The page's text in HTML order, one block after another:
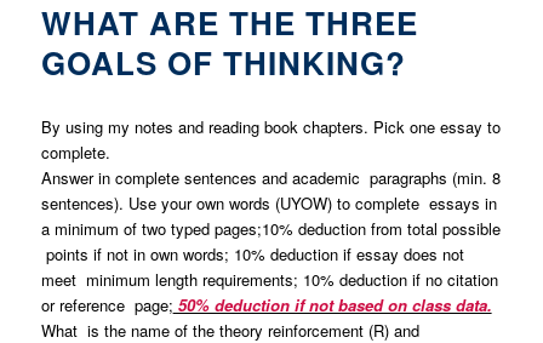
WHAT ARE THE THREE
GOALS OF THINKING?
By using my notes and reading book chapters. Pick one essay to
complete.
Answer in complete sentences and academic paragraphs (min. 8
sentences). Use your own words (UYOW) to complete essays in
a minimum of two typed pages;10% deduction from total possible
points if not in own words; 10% deduction if essay does not
meet minimum length requirements; 10% deduction if no citation
or reference page; 50% deduction if not based on class data.
What is the name of the theory reinforcement (R) and